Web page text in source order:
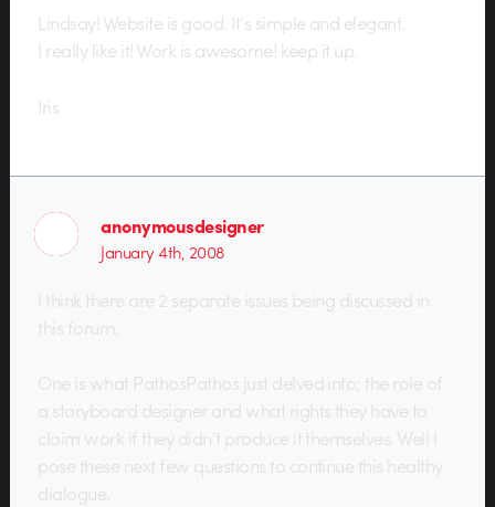
Lindsay! Website is good. It’s simple and elegant.
I really like it! Work is awesome! keep it up.
Iris
anonymousdesigner
January 4th, 2008
I think there are 2 separate issues being discussed in
this forum.
One is what PathosPathos just delved into; the role of
a storyboard designer and what rights they have to
claim work if they didn’t produce it themselves. Well I
pose these next few questions to continue this healthy
dialogue.